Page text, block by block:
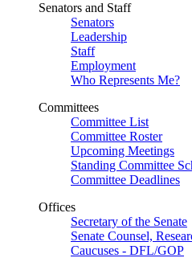
Senators and Staff
Senators
Leadership
Staff
Employment
Who Represents Me?
Committees
Committee List
Committee Roster
Upcoming Meetings
Standing Committee
Committee Deadlines
Offices
Secretary of the Senate
Senate Counsel,
Caucuses - DFL/GOP